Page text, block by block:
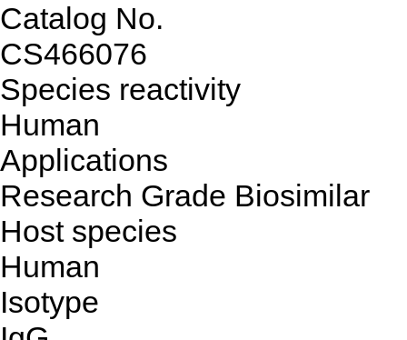
Catalog No.
CS466076
Species reactivity
Human
Applications
Research Grade Biosimilar
Host species
Human
Isotype